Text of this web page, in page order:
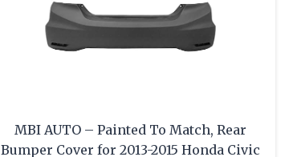
MBI AUTO – Painted To Match, Rear
Bumper Cover for 2013-2015 Honda Civic